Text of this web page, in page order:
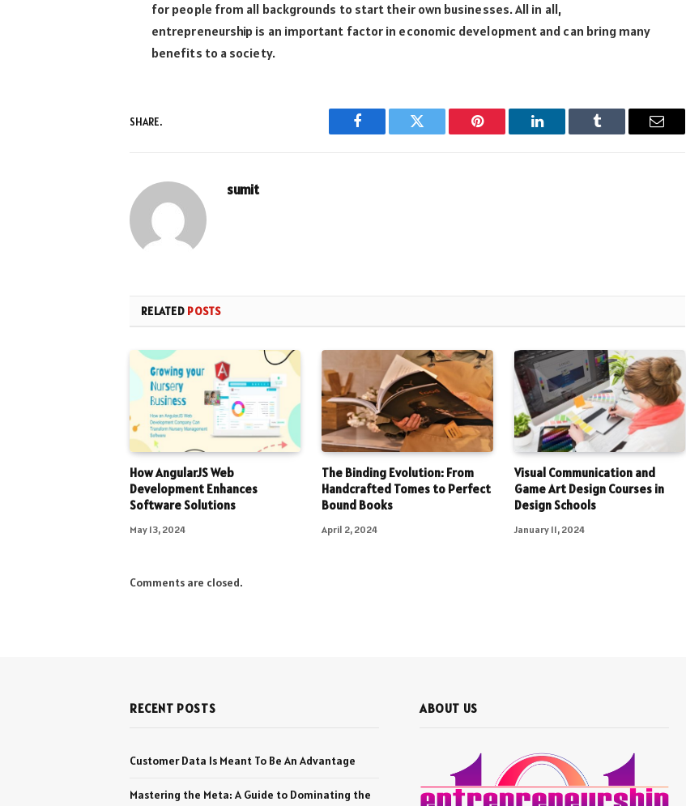
for people from all backgrounds to start their own businesses. All in all,
entrepreneurship is an important factor in economic development and can bring many
benefits to a society.
SHARE.
Facebook Twitter Pinterest LinkedIn Tumblr Email
sumit
RELATED POSTS
How AngularJS Web
Development Enhances
Software Solutions
May 13, 2024
The Binding Evolution: From
Handcrafted Tomes to Perfect
Bound Books
April 2, 2024
Visual Communication and
Game Art Design Courses in
Design Schools
January 11, 2024
Comments are closed.
RECENT POSTS
Customer Data Is Meant To Be An Advantage
Mastering the Meta: A Guide to Dominating the
ABOUT US